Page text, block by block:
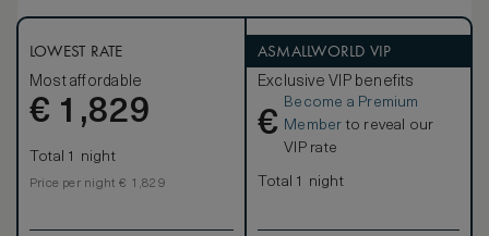
LOWEST RATE
Most affordable
€ 1,829
Total 1 night
Price per night € 1,829
ASMALLWORLD VIP
Exclusive VIP benefits
€
Become a Premium
Member to reveal our
VIP rate
Total 1 night